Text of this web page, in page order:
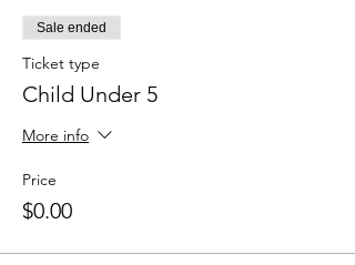
Sale ended
Ticket type
Child Under 5
More info
Price
$0.00